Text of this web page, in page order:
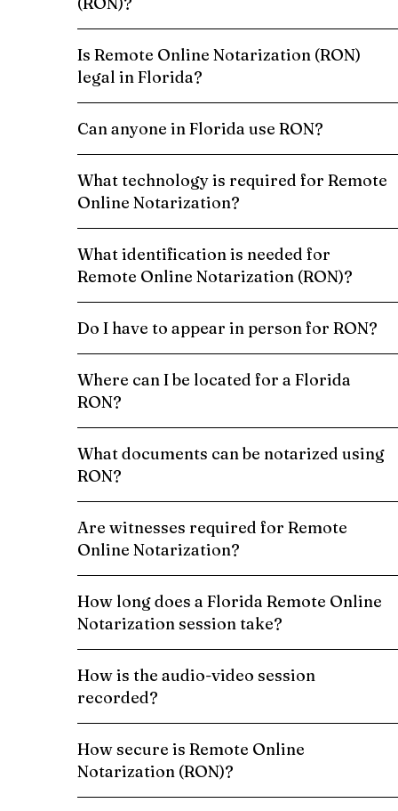
Is Remote Online Notarization (RON)
legal in Florida?
Can anyone in Florida use RON?
What technology is required for Remote
Online Notarization?
What identification is needed for
Remote Online Notarization (RON)?
Do I have to appear in person for RON?
Where can I be located for a Florida
RON?
What documents can be notarized using
RON?
Are witnesses required for Remote
Online Notarization?
How long does a Florida Remote Online
Notarization session take?
How is the audio-video session
recorded?
How secure is Remote Online
Notarization (RON)?